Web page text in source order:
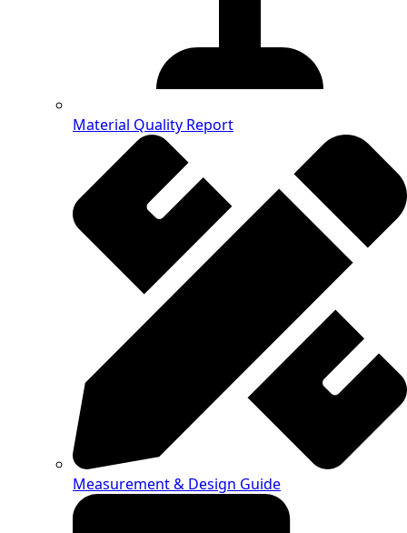
Material Quality Report
Measurement & Design Guide